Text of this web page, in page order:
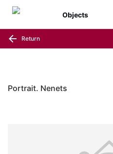
Objects
Return
Portrait. Nenets